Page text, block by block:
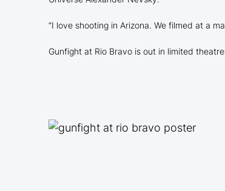
“I love shooting in Arizona. We filmed at a
Gunfight at Rio Bravo is out in limited